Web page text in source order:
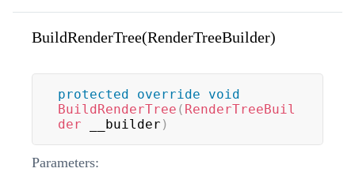
BuildRenderTree(RenderTreeBuilder)
protected override
void
BuildRenderTree ( RenderTreeBuil
der __builder )
Parameters: